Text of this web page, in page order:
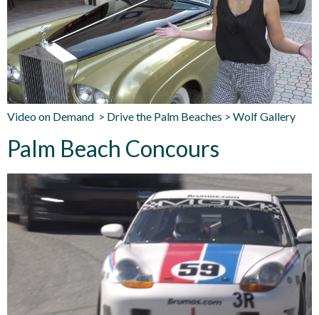
Video on Demand > Drive the Palm Beaches > Wolf Gallery
Palm Beach Concours